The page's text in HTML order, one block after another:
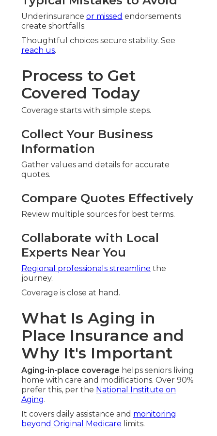
Underinsurance or missed endorsements
create shortfalls.
Thoughtful choices secure stability. See
reach us.
Process to Get
Covered Today
Coverage starts with simple steps.
Collect Your Business
Information
Gather values and details for accurate
quotes.
Compare Quotes Effectively
Review multiple sources for best terms.
Collaborate with Local
Experts Near You
Regional professionals streamline the
journey.
Coverage is close at hand.
What Is Aging in
Place Insurance and
Why It's Important
Aging-in-place coverage helps seniors living
home with care and modifications. Over 90%
prefer this, per the National Institute on
Aging.
It covers daily assistance and monitoring
beyond Original Medicare limits.